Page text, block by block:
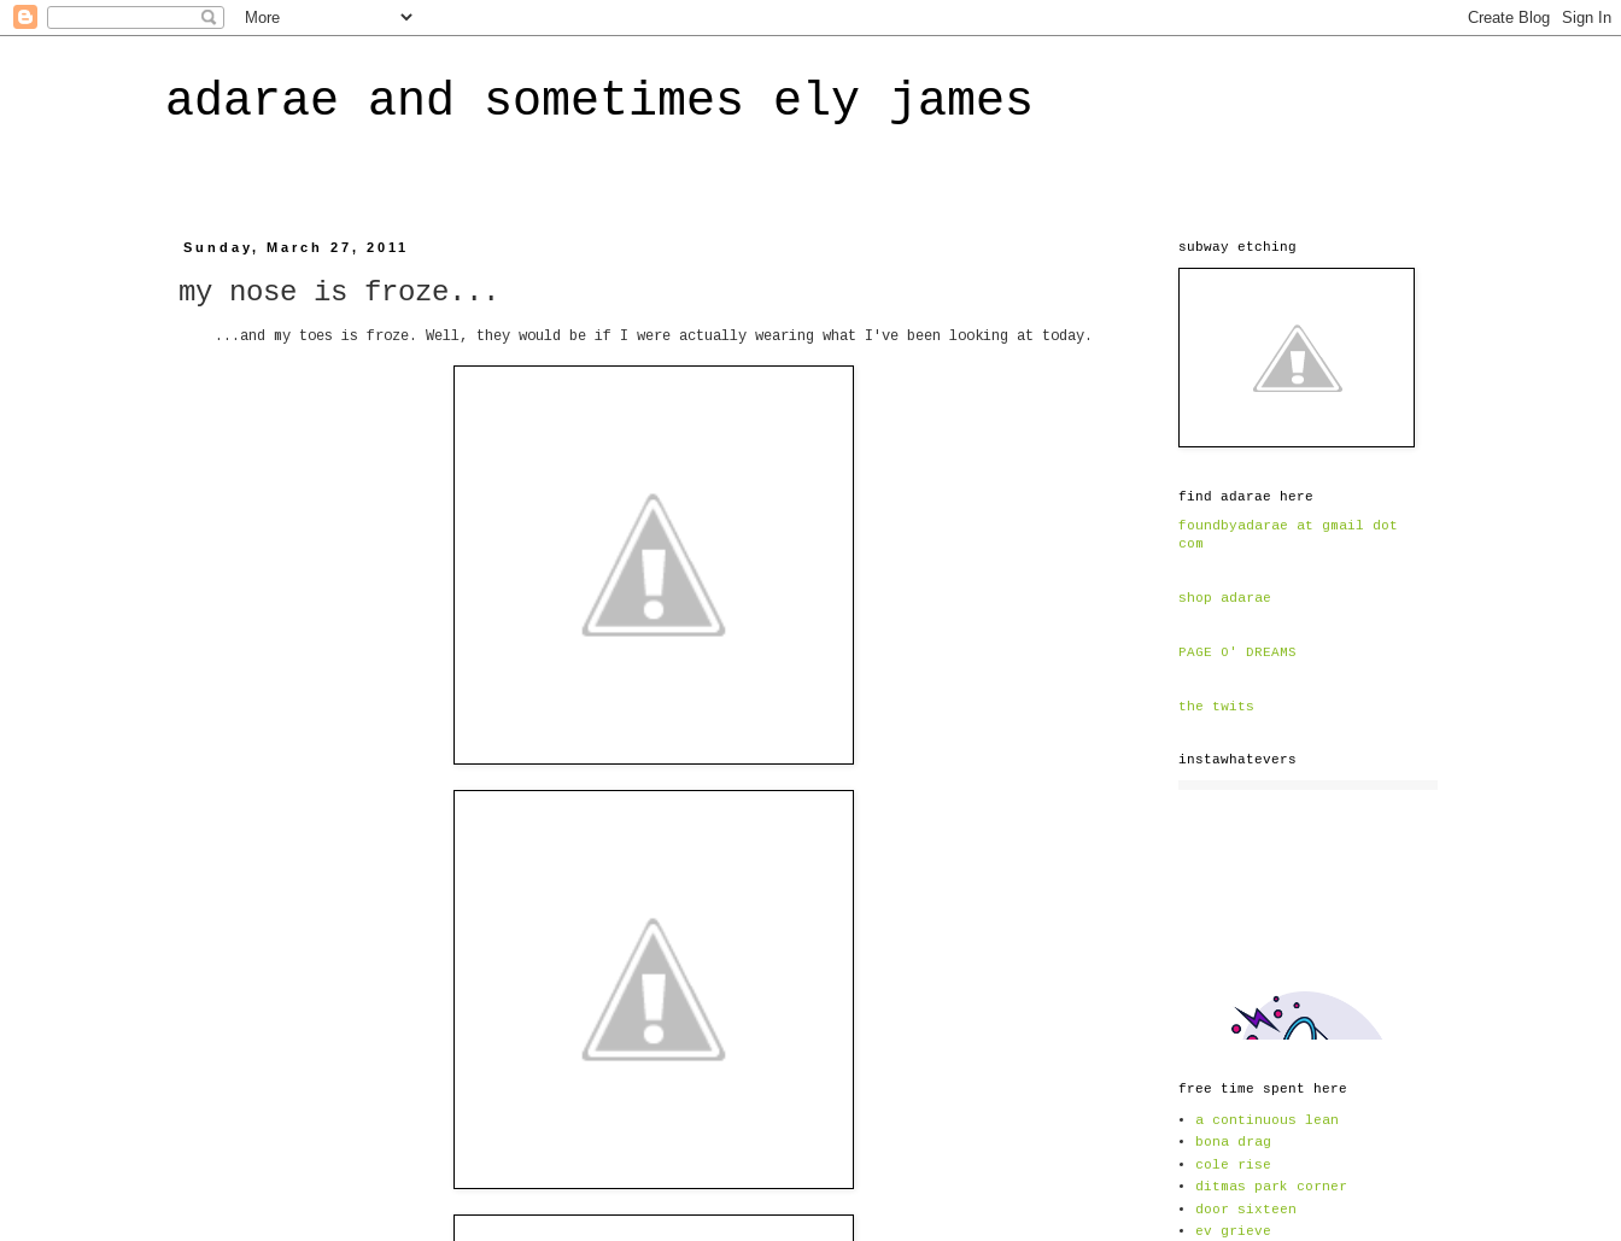
adarae and sometimes ely james
Sunday, March 27, 2011
my nose is froze...
...and my toes is froze. Well, they would be if I were actually wearing what I've been looking at today.
subway etching
find adarae here
foundbyadarae at gmail dot
com
shop adarae
PAGE O' DREAMS
the twits
instawhatevers
free time spent here
a continuous lean
bona drag
cole rise
ditmas park corner
door sixteen
ev grieve